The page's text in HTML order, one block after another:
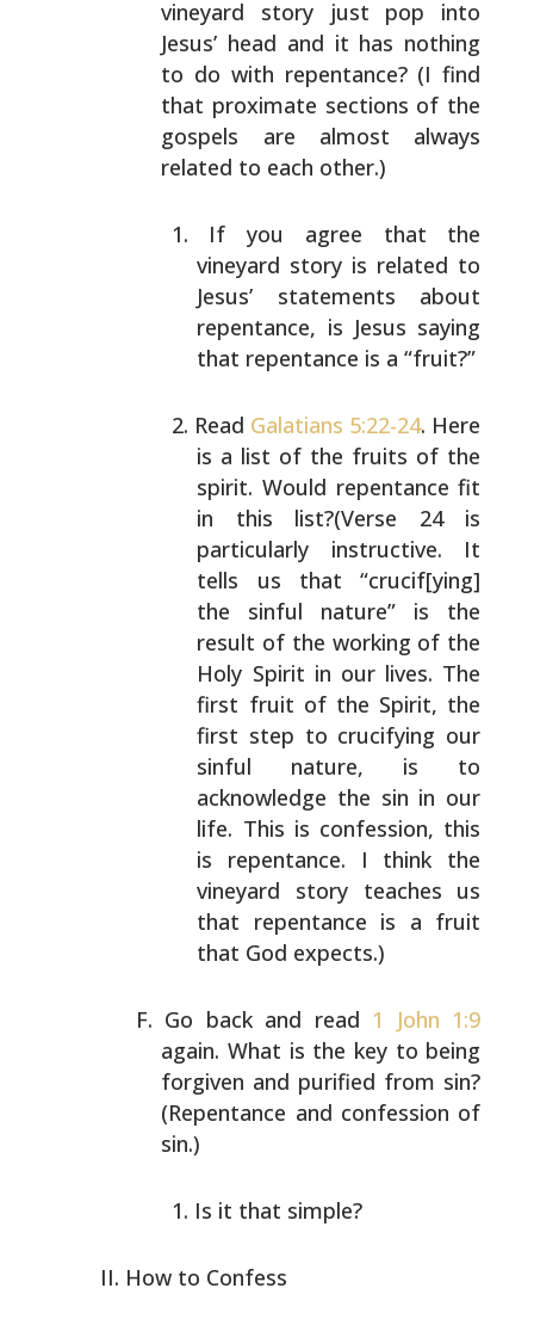
vineyard story just pop into
Jesus’ head and it has nothing
to do with repentance?(I find
that proximate sections of the
gospels are almost always
related to each other.)
If you agree that the
vineyard story is related to
Jesus’ statements about
repentance, is Jesus saying
that repentance is a “fruit?”
Read Galatians 5:22-24. Here
is a list of the fruits of the
spirit. Would repentance fit
in this list?(Verse 24 is
particularly instructive. It
tells us that “crucif[ying]
the sinful nature” is the
result of the working of the
Holy Spirit in ourlives. The
first fruit of the Spirit, the
first step to crucifying our
sinful nature, is to
acknowledge the sin in our
life. This is confession, this
is repentance. I think the
vineyard story teaches us
that repentance is a fruit
that God expects.)
Go back and read 1 John 1:9
again. What is the key to being
forgiven and purified from sin?
(Repentance and confession of
sin.)
Is it that simple?
How to Confess